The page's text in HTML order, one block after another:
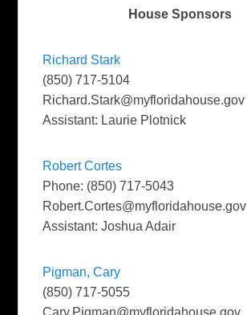
House Sponsors
Richard Stark
(850) 717-5104
Richard.Stark@myfloridahouse.gov
Assistant: Laurie Plotnick
Robert Cortes
Phone: (850) 717-5043
Robert.Cortes@myfloridahouse.gov
Assistant: Joshua Adair
Pigman, Cary
(850) 717-5055